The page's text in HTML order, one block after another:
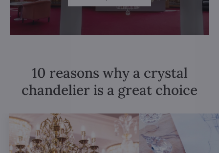
10 reasons why a crystal
chandelier is a great choice